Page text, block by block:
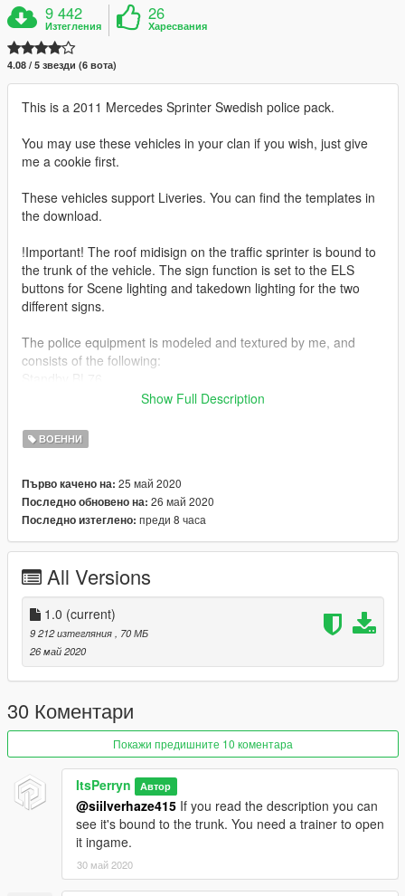
9 442
Изтегления
26
Харесвания
4.08 / 5 звезди (6 вота)
This is a 2011 Mercedes Sprinter Swedish police pack.
You may use these vehicles in your clan if you wish, just give
me a cookie first.
These vehicles support Liveries. You can find the templates in
the download.
!Important! The roof midisign on the traffic sprinter is bound to
the trunk of the vehicle. The sign function is set to the ELS
buttons for Scene lighting and takedown lighting for the two
different signs.
The police equipment is modeled and textured by me, and
consists of the following:
Swedish Police wide angle mirror on the passenger side
Standby Original / O-Bar Lightbar
Standby Grill Siren
Midisign VMS-Sign
Sprinter base model credits: der_boxer@qip.ru
Modified and converted by Perryn
A big thank you to:
Krijag
Kyute
Please don't misuse the mod or try to steal it, that would just
result in me not releasing any other vehicles.
Hope you Enjoy!
Show Full Description
ВОЕННИ
Първо качено на: 25 май 2020
Последно обновено на: 26 май 2020
Последно изтеглено: преди 8 часа
All Versions
1.0 (current)
9 212 изтегляния
, 70 МБ
26 май 2020
30 Коментари
Покажи предишните 10 коментара
ItsPerryn Автор
@siilverhaze415 If you read the description you can
see it's bound to the trunk. You need a trainer to open
it ingame.
30 май 2020